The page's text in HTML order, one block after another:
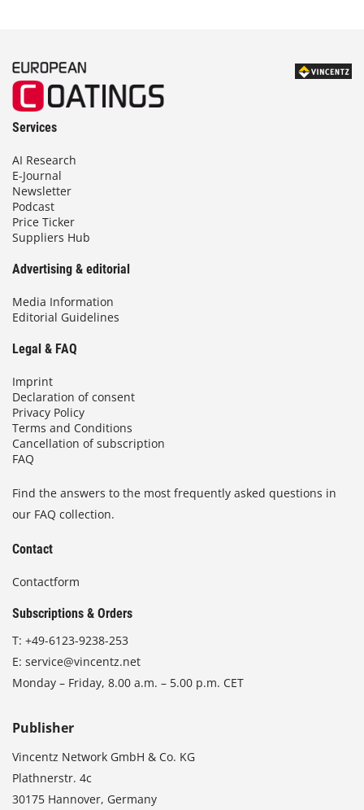
Services
AI Research
E-Journal
Newsletter
Podcast
Price Ticker
Suppliers Hub
Advertising & editorial
Media Information
Editorial Guidelines
Legal & FAQ
Imprint
Declaration of consent
Privacy Policy
Terms and Conditions
Cancellation of subscription
FAQ
Find the answers to the most frequently asked questions in
our FAQ collection.
Contact
Contactform
Subscriptions & Orders
T: +49-6123-9238-253
E: service@vincentz.net
Monday – Friday, 8.00 a.m. – 5.00 p.m. CET
Publisher
Vincentz Network GmbH & Co. KG
Plathnerstr. 4c
30175 Hannover, Germany